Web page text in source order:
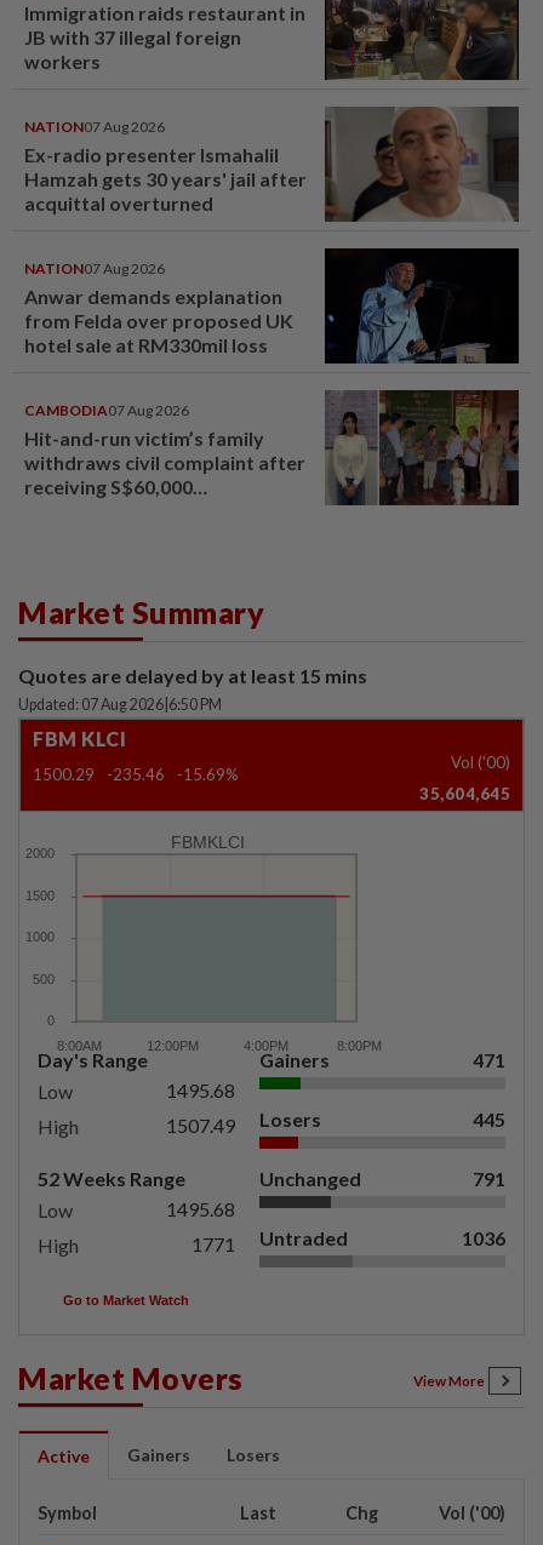
Immigration raids restaurant in
JB with 37 illegal foreign
workers
NATION07 Aug 2026
Ex-radio presenter Ismahalil
Hamzah gets 30 years' jail after
acquittal overturned
NATION07 Aug 2026
Anwar demands explanation
from Felda over proposed UK
hotel sale at RM330mil loss
CAMBODIA07 Aug 2026
Hit-and-run victim’s family
withdraws civil complaint after
receiving S$60,000
Market Summary
Quotes are delayed by at least 15 mins
Updated: 07 Aug 2026 6:50 PM
FBM KLCI
1500.29 -235.46 -15.69%
Vol ('00)
35,604,645
FBMKLCI
Day's Range
Low
1495.68
High
1507.49
52 Weeks Range
Low
1495.68
High
1771
Gainers 471
Losers 445
Unchanged 791
Untraded 1036
Go to Market Watch
Market Movers View More
Active Gainers Losers
Symbol Last Chg Vol ('00)